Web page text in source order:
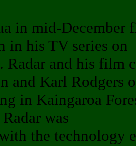
in mid-December
in his TV series on
Radar and his film
and Karl Rodgers
in Kaingaroa
was
the technology